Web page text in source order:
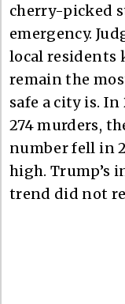
cherry-picked
emergency.
local residents
remain the
safe a city is.
274 murders,
number fell in
high. Trump’s
trend did not